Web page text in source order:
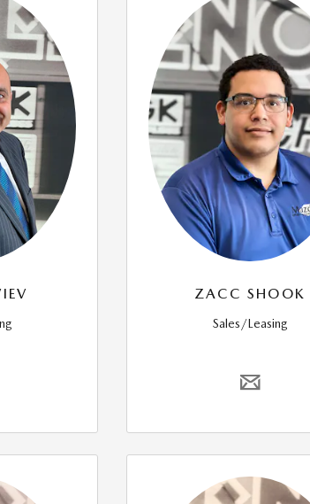
ZACC SHOOK
Sales/Leasing